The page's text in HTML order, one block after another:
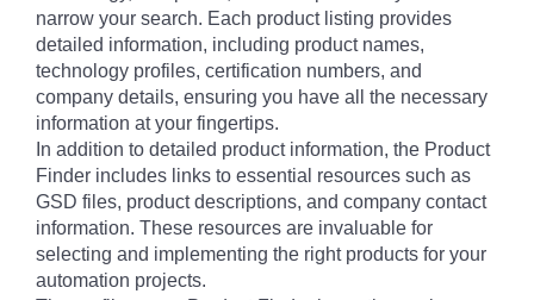
narrow your search. Each product listing provides
detailed information, including product names,
technology profiles, certification numbers, and
company details, ensuring you have all the necessary
information at your fingertips.
In addition to detailed product information, the Product
Finder includes links to essential resources such as
GSD files, product descriptions, and company contact
information. These resources are invaluable for
selecting and implementing the right products for your
automation projects.